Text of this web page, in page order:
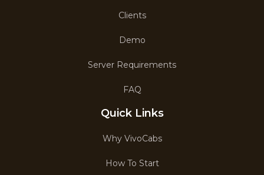
Clients
Demo
Server Requirements
FAQ
Quick Links
Why VivoCabs
How To Start